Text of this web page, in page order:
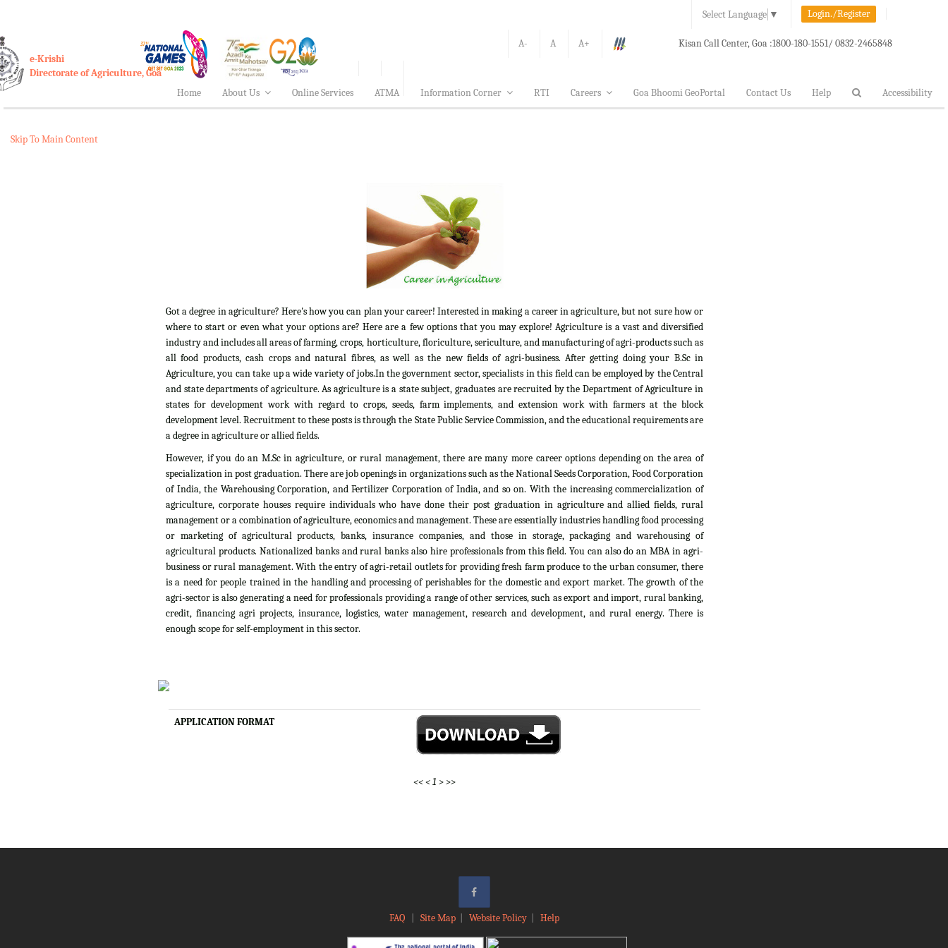
Select Language ▼ Login./Register
A- A A+ Kisan Call Center, Goa :1800-180-1551/ 0832-2465848
e-Krishi
Directorate of Agriculture, Goa
Home
About Us Online Services ATMA Information Corner RTI Careers Goa Bhoomi GeoPortal Contact Us Help Accessibility
Skip To Main Content
Got a degree in agriculture? Here's how you can plan your career! Interested in making a career in agriculture, but not sure how or
where to start or even what your options are? Here are a few options that you may explore! Agriculture is a vast and diversified
industry and includes all areas of farming, crops, horticulture, floriculture, sericulture, and manufacturing of agri-products such as
all food products, cash crops and natural fibres, as well as the new fields of agri-business. After getting doing your B.Sc in
Agriculture, you can take up a wide variety of jobs.In the government sector, specialists in this field can be employed by the Central
and state departments of agriculture. As agriculture is a state subject, graduates are recruited by the Department of Agriculture in
states for development work with regard to crops, seeds, farm implements, and extension work with farmers at the block
development level. Recruitment to these posts is through the State Public Service Commission, and the educational requirements are
a degree in agriculture or allied fields.
However, if you do an M.Sc in agriculture, or rural management, there are many more career options depending on the area of
specialization in post graduation. There are job openings in organizations such as the National Seeds Corporation, Food Corporation
of India, the Warehousing Corporation, and Fertilizer Corporation of India, and so on. With the increasing commercialization of
agriculture, corporate houses require individuals who have done their post graduation in agriculture and allied fields, rural
management or a combination of agriculture, economics and management. These are essentially industries handling food processing
or marketing of agricultural products, banks, insurance companies, and those in storage, packaging and warehousing of
agricultural products. Nationalized banks and rural banks also hire professionals from this field. You can also do an MBA in agri-
business or rural management. With the entry of agri-retail outlets for providing fresh farm produce to the urban consumer, there
is a need for people trained in the handling and processing of perishables for the domestic and export market. The growth of the
agri-sector is also generating a need for professionals providing a range of other services, such as export and import, rural banking,
credit, financing agri projects, insurance, logistics, water management, research and development, and rural energy. There is
enough scope for self-employment in this sector.
APPLICATION FORMAT
<<<1 >>>
FAQ Site Map| Website Policy| Help